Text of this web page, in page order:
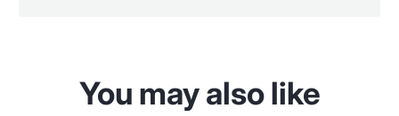
You may also like